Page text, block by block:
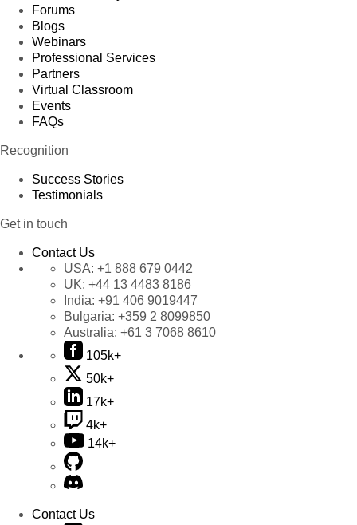
Forums
Blogs
Webinars
Professional Services
Partners
Virtual Classroom
Events
FAQs
Recognition
Success Stories
Testimonials
Get in touch
Contact Us
USA: +1 888 679 0442
UK: +44 13 4483 8186
India: +91 406 9019447
Bulgaria: +359 2 8099850
Australia: +61 3 7068 8610
105k+
50k+
17k+
4k+
14k+
Contact Us